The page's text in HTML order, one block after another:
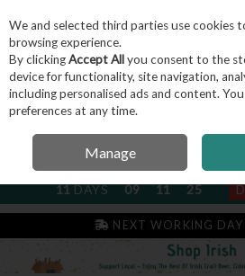
Skip to content
Menu Account
NEXT SUBSCRIPTION
11DAYS 09 11 24
NEXT WORKING DAY
IRISH & FAMILY RUN
We and selected third parties use cookies
browsing experience.
By clickingAccept Allyou consent to the
device for functionality, site navigation,
including personalised ads and content.
preferences at any time.
Manage